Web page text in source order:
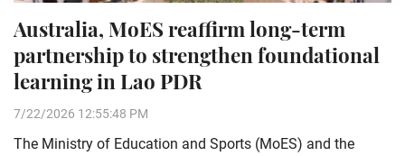
Australia, MoES reaffirm long-term
partnership to strengthen foundational
learning in Lao PDR
7/22/2026 12:55:48 PM
The Ministry of Education and Sports (MoES) and the